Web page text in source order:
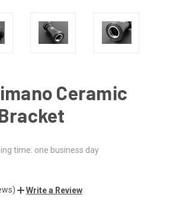
Ceramic
time: one business day
Write a Review